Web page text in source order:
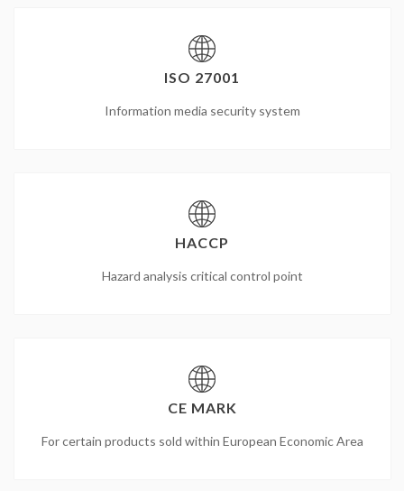
ISO 27001
Information media security system
HACCP
Hazard analysis critical control point
CE MARK
For certain products sold within European Economic Area